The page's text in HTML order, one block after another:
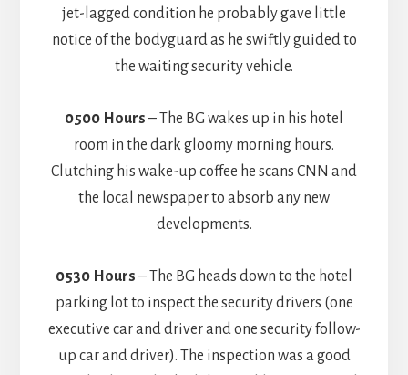
jet-lagged condition he probably gave little
notice of the bodyguard as he swiftly guided to
the waiting security vehicle.
0500 Hours – The BG wakes up in his hotel
room in the dark gloomy morning hours.
Clutching his wake-up coffee he scans CNN and
the local newspaper to absorb any new
developments.
0530 Hours – The BG heads down to the hotel
parking lot to inspect the security drivers (one
executive car and driver and one security follow-
up car and driver). The inspection was a good